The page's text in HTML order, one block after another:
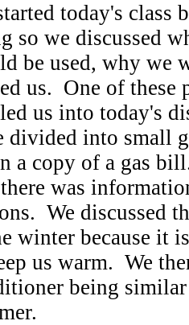
today's
so we discussed
be used, why we
us. One of these
us into today's
divided into small
a copy of a gas
was
We discussed
winter because it
us warm. We
being